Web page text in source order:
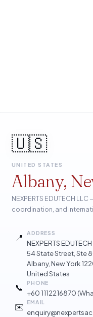
🇺🇸
UNITED STATES
Albany,
NEXPERTS EDUTECH
coordination, and
📍 ADDRESS
NEXPERTS
54 State Street, Ste
Albany, New York
United States
📞 PHONE
+60 1112216870
✉️ EMAIL